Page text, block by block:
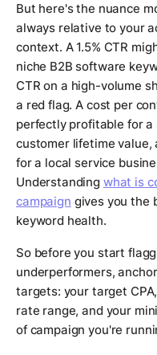
But here's the nuance
always relative to your
context. A 1.5% CTR
niche B2B software
CTR on a high-volume
a red flag. A cost per
perfectly profitable for a
customer lifetime value,
for a local service
Understanding what is
campaign gives you the
keyword health.
So before you start
underperformers,
targets: your target
rate range, and your
of campaign you're